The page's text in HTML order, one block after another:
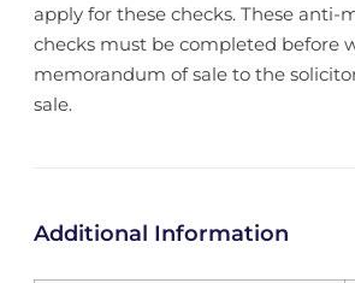
apply for these checks. These anti-
checks must be completed before
memorandum of sale to the
sale.
Additional Information